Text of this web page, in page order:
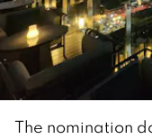
The nomination